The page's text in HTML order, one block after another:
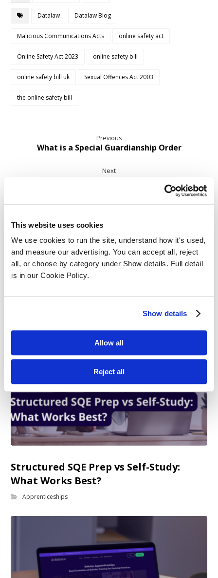
This website uses cookies
We use cookies to run the site, understand how it's used,
and measure our advertising. You can accept all, reject
all, or choose by category under Show details. Full detail
is in our Cookie Policy.
Show details
Allow all
Reject all
Datalaw Datalaw Blog
Malicious Communications Acts online safety act
Online Safety Act 2023 online safety bill
online safety bill uk Sexual Offences Act 2003
the online safety bill
Previous
What is a Special Guardianship Order
Next
Related Posts ...
Structured SQE Prep vs Self-Study:
What Works Best?
Apprenticeships